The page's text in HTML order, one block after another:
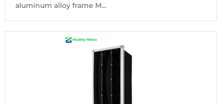
aluminum alloy frame M...